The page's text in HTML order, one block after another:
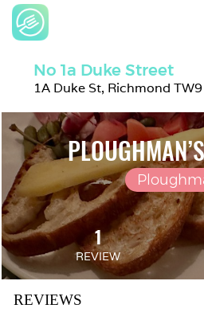
No 1a Duke Street
1A Duke St, Richmond
1
REVIEW
REVIEWS